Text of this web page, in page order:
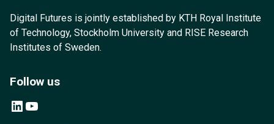
Digital Futures is jointly established by KTH Royal Institute
of Technology, Stockholm University and RISE Research
Institutes of Sweden.
Follow us
LinkedIn YouTube